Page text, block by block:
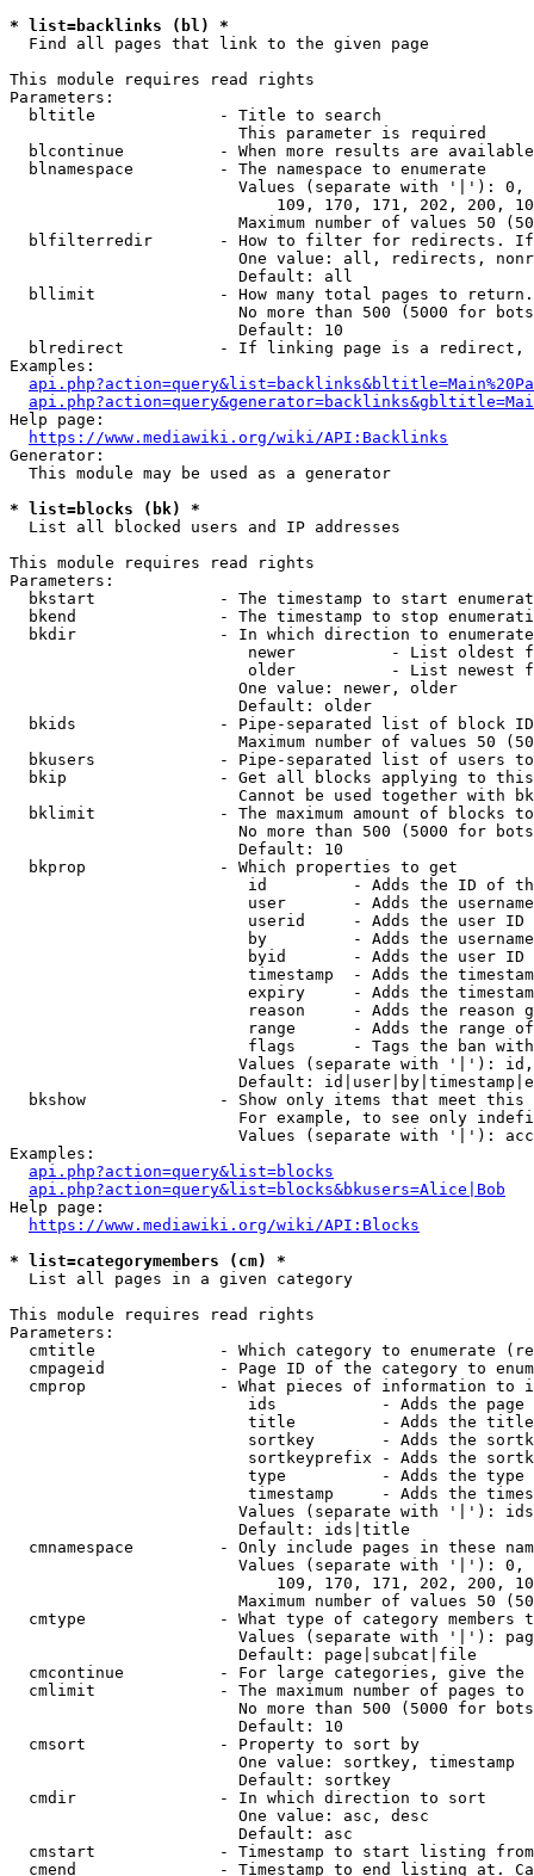
* list=backlinks (bl) *
  Find all pages that link to the given page
This module requires read rights
Parameters:
  bltitle             - Title to search
                        This parameter is required
blcontinue          - When more results are
  blnamespace         - The namespace to enumerate
Values (separate with '|'):
109, 170, 171, 202, 200,
Maximum number of values 50
blfilterredir       - How to filter for redirects.
One value: all, redirects,
                        Default: all
bllimit             - How many total pages to
No more than 500 (5000 for
                        Default: 10
blredirect          - If linking page is a
Examples:
Help page:
https://www.mediawiki.org/wiki/API:Backlinks
Generator:
  This module may be used as a generator
* list=blocks (bk) *
  List all blocked users and IP addresses
This module requires read rights
Parameters:
bkstart             - The timestamp to start
bkend               - The timestamp to stop
  bkdir               - In which direction to enumerate
newer          - List oldest
older          - List newest
                        One value: newer, older
                        Default: older
bkids               - Pipe-separated list of block
Maximum number of values 50
bkusers             - Pipe-separated list of users
bkip                - Get all blocks applying to
Cannot be used together with
bklimit             - The maximum amount of blocks
No more than 500 (5000 for
                        Default: 10
  bkprop              - Which properties to get
id         - Adds the ID of
user       - Adds the
userid     - Adds the user ID
by         - Adds the
byid       - Adds the user ID
timestamp  - Adds the
expiry     - Adds the
reason     - Adds the reason
range      - Adds the range
flags      - Tags the ban
Values (separate with '|'):
Default:
bkshow              - Show only items that meet this
For example, to see only
Values (separate with '|'):
Examples:
api.php?action=query&list=blocks
api.php?action=query&list=blocks&bkusers=Alice|Bob
Help page:
https://www.mediawiki.org/wiki/API:Blocks
* list=categorymembers (cm) *
  List all pages in a given category
This module requires read rights
Parameters:
cmtitle             - Which category to enumerate
cmpageid            - Page ID of the category to
cmprop              - What pieces of information to
ids           - Adds the page
title         - Adds the
sortkey       - Adds the
sortkeyprefix - Adds the
type          - Adds the
timestamp     - Adds the
Values (separate with '|'):
                        Default: ids|title
cmnamespace         - Only include pages in these
Values (separate with '|'):
109, 170, 171, 202, 200,
Maximum number of values 50
cmtype              - What type of category members
Values (separate with '|'):
                        Default: page|subcat|file
cmcontinue          - For large categories, give
cmlimit             - The maximum number of pages to
No more than 500 (5000 for
                        Default: 10
  cmsort              - Property to sort by
                        One value: sortkey, timestamp
                        Default: sortkey
  cmdir               - In which direction to sort
                        One value: asc, desc
                        Default: asc
cmstart             - Timestamp to start listing
cmend               - Timestamp to end listing at.